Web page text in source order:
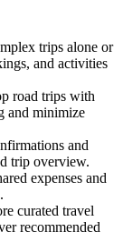
trips alone or
and activities
road trips with
and minimize
and
trip overview.
expenses and
curated travel
recommended